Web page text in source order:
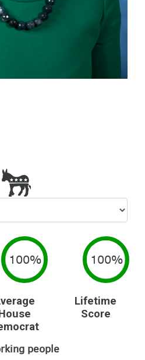
100% 100%
Lifetime
Score
people